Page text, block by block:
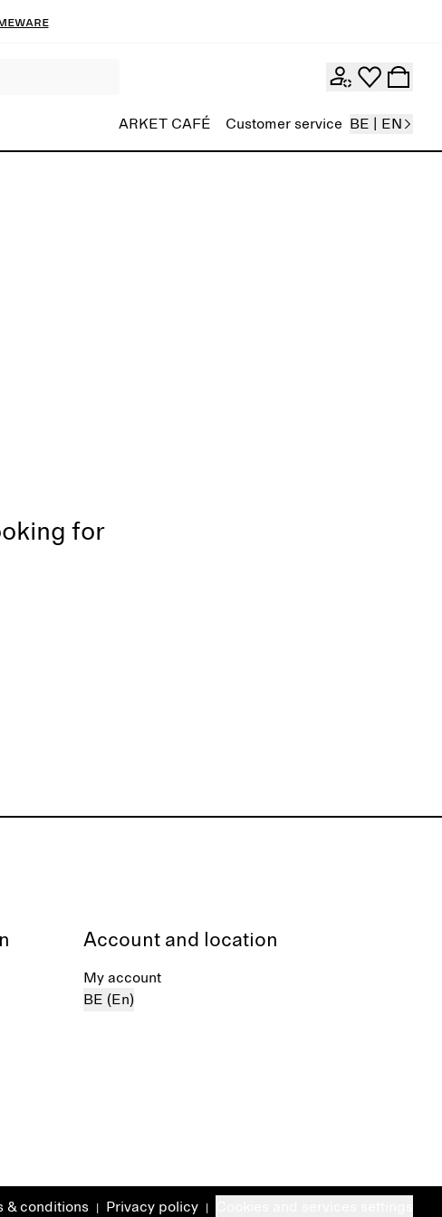
ARKET CAFÉ Customer service BE | EN
for
Account and location
My account
BE (En)
& conditions Privacy policy